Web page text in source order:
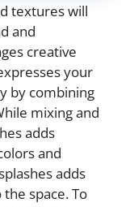
textures will
and
creative
your
by combining
mixing and
adds
and
adds
space. To